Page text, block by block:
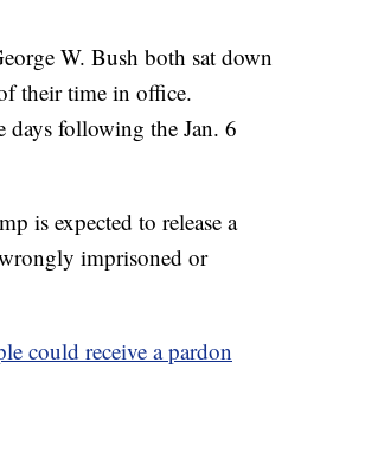
W. Bush both sat down
their time in office.
days following the Jan. 6
is expected to release a
imprisoned or
could receive a pardon